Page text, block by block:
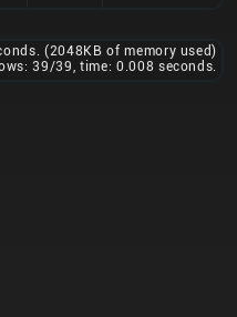
(2048KB of memory used)
39/39, time: 0.008 seconds.